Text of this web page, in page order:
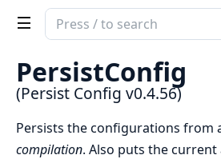
Search
documentation
Persist
Config
PersistConfig
(Persist Config v0.4.56)
Persists the configurations from
compilation. Also puts the